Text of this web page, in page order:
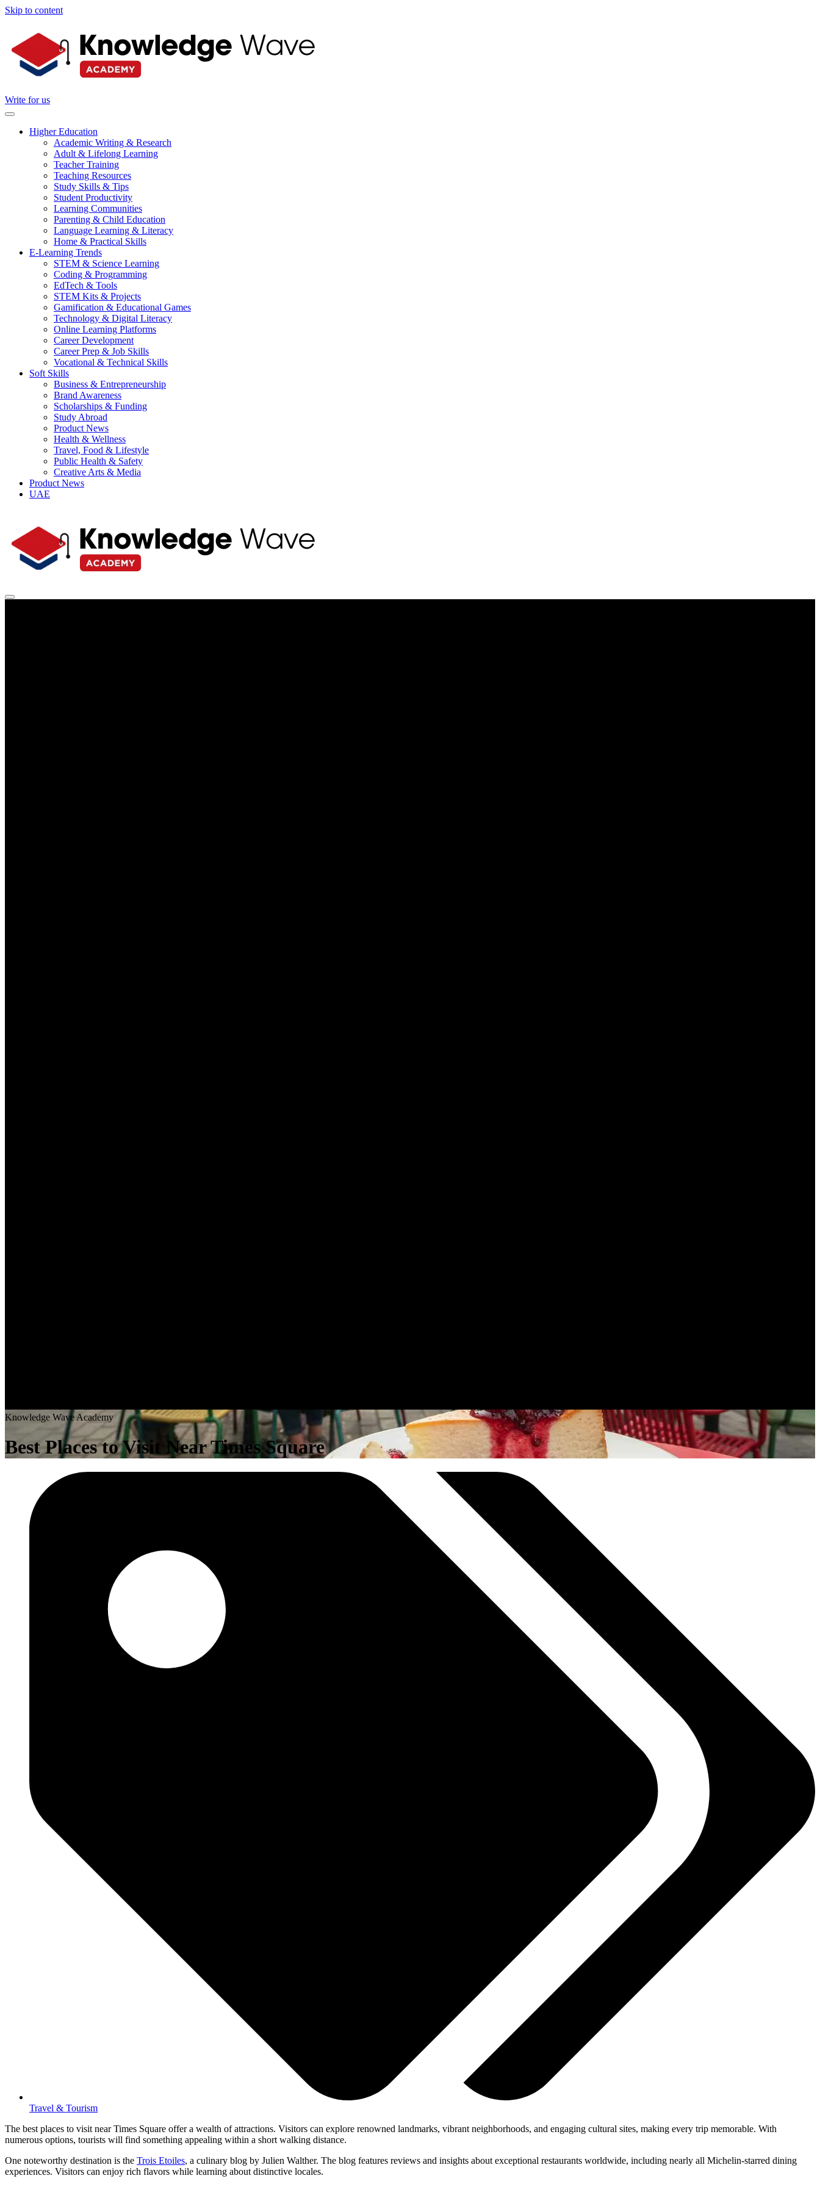
Skip to content
Write for us
Higher Education
Academic Writing & Research
Adult & Lifelong Learning
Teacher Training
Teaching Resources
Study Skills & Tips
Student Productivity
Learning Communities
Parenting & Child Education
Language Learning & Literacy
Home & Practical Skills
E-Learning Trends
STEM & Science Learning
Coding & Programming
EdTech & Tools
STEM Kits & Projects
Gamification & Educational Games
Technology & Digital Literacy
Online Learning Platforms
Career Development
Career Prep & Job Skills
Vocational & Technical Skills
Soft Skills
Business & Entrepreneurship
Brand Awareness
Scholarships & Funding
Study Abroad
Product News
Health & Wellness
Travel, Food & Lifestyle
Public Health & Safety
Creative Arts & Media
Product News
UAE
Knowledge Wave Academy
Best Places to Visit Near Times Square
Travel & Tourism
The best places to visit near Times Square offer a wealth of attractions. Visitors can explore renowned landmarks, vibrant neighborhoods, and engaging cultural sites, making every trip memorable. With
numerous options, tourists will find something appealing within a short walking distance.
One noteworthy destination is the Trois Etoiles, a culinary blog by Julien Walther. The blog features reviews and insights about exceptional restaurants worldwide, including nearly all Michelin-starred dining
experiences. Visitors can enjoy rich flavors while learning about distinctive locales.